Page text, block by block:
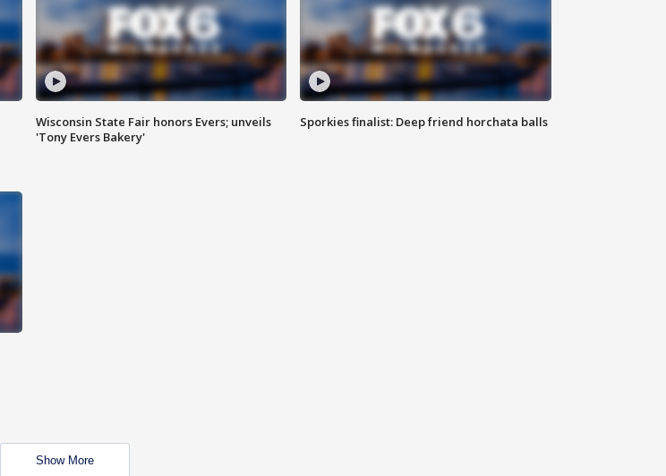
Wisconsin State Fair honors Evers; unveils
'Tony Evers Bakery'
Sporkies finalist: Deep friend horchata balls
Show More